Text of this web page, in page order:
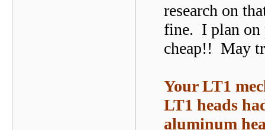
research on
fine. I plan on
cheap!! May
Your LT1
LT1 heads
aluminum